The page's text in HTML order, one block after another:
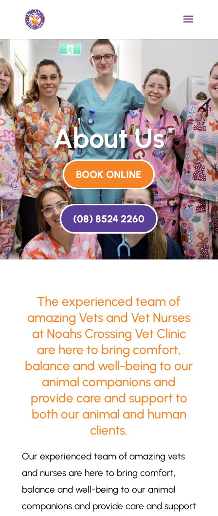
About Us
BOOK ONLINE
(08) 8524 2260
The experienced team of
amazing Vets and Vet Nurses
at Noahs Crossing Vet Clinic
are here to bring comfort,
balance and well-being to our
animal companions and
provide care and support to
both our animal and human
clients.
Our experienced team of amazing vets
and nurses are here to bring comfort,
balance and well-being to our animal
companions and provide care and support